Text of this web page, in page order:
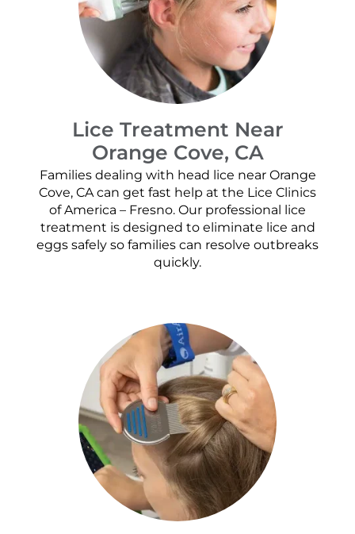
Lice Treatment Near
Orange Cove, CA
Families dealing with head lice near Orange
Cove, CA can get fast help at the Lice Clinics
of America – Fresno. Our professional lice
treatment is designed to eliminate lice and
eggs safely so families can resolve outbreaks
quickly.